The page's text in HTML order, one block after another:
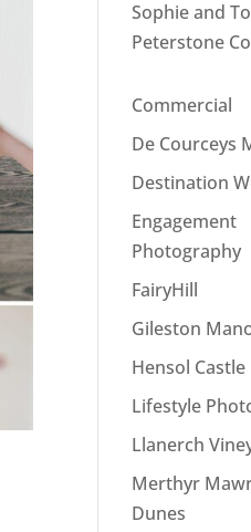
Sophie and
Peterstone
Commercial
De Courceys
Destination
Engagement
Photography
FairyHill
Gileston
Hensol Castle
Lifestyle
Llanerch
Merthyr
Dunes